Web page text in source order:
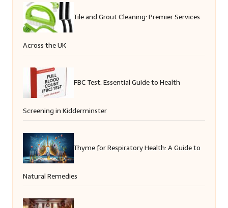
Tile and Grout Cleaning: Premier Services
Across the UK
FBC Test: Essential Guide to Health
Screening in Kidderminster
Thyme for Respiratory Health: A Guide to
Natural Remedies